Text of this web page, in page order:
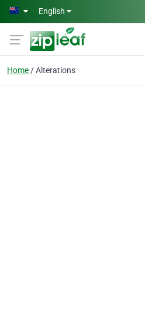
Skip to main content
English
Home Alterations